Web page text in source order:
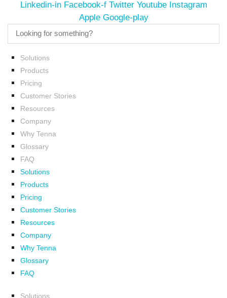
Linkedin-in Facebook-f Twitter Youtube Instagram
Apple Google-play
Solutions
Products
Pricing
Customer Stories
Resources
Company
Why Tenna
Glossary
FAQ
Solutions
Products
Pricing
Customer Stories
Resources
Company
Why Tenna
Glossary
FAQ
Solutions